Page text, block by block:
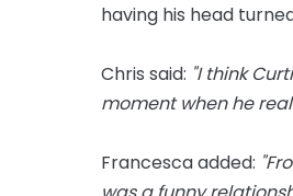
having his head
Chris said: "I think
moment when he
Francesca added: